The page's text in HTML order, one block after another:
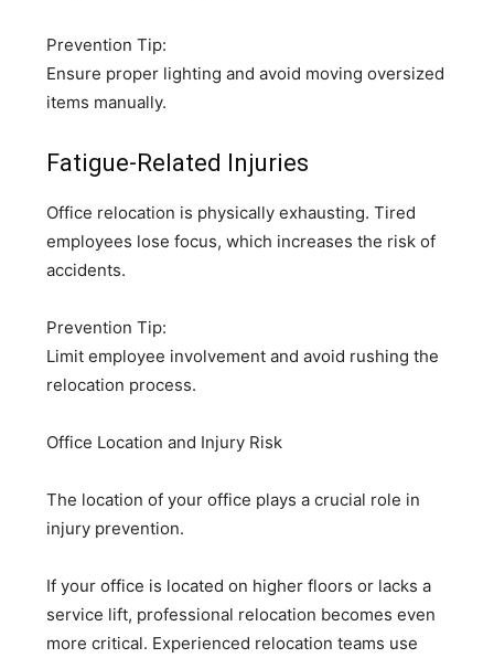
Prevention Tip:
Ensure proper lighting and avoid moving oversized
items manually.
Fatigue-Related Injuries
Office relocation is physically exhausting. Tired
employees lose focus, which increases the risk of
accidents.
Prevention Tip:
Limit employee involvement and avoid rushing the
relocation process.
Office Location and Injury Risk
The location of your office plays a crucial role in
injury prevention.
If your office is located on higher floors or lacks a
service lift, professional relocation becomes even
more critical. Experienced relocation teams use